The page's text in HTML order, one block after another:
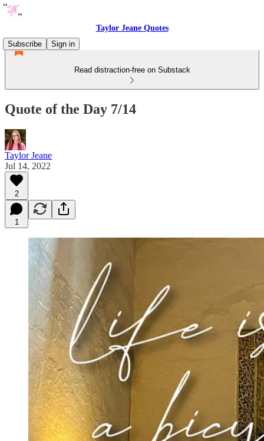
Taylor Jeane Quotes
Subscribe
Sign in
Read distraction-free on Substack
Quote of the Day 7/14
Taylor Jeane
Jul 14, 2022
2
1